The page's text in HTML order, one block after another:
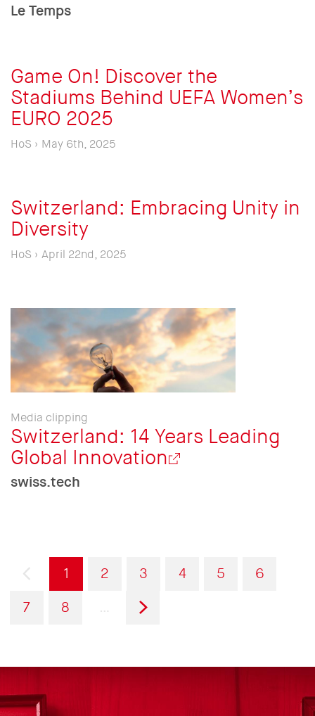
Le Temps
Game On! Discover the
Stadiums Behind UEFA Women’s
EURO 2025
HoS › May 6th, 2025
Switzerland: Embracing Unity in
Diversity
HoS › April 22nd, 2025
Media clipping
Switzerland: 14 Years Leading
Global Innovation
swiss.tech
Previous
page
Current
page
1 Page
2 Page
3 Page
4 Page
5 Page
6
Page
7 Page
8 …
Next